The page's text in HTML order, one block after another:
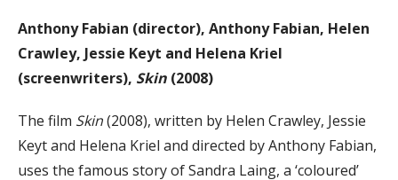
Anthony Fabian (director), Anthony Fabian, Helen
Crawley, Jessie Keyt and Helena Kriel
(screenwriters), Skin (2008)
The film Skin(2008), written by Helen Crawley, Jessie
Keyt and Helena Kriel and directed by Anthony Fabian,
uses the famous story of Sandra Laing, a ‘coloured’